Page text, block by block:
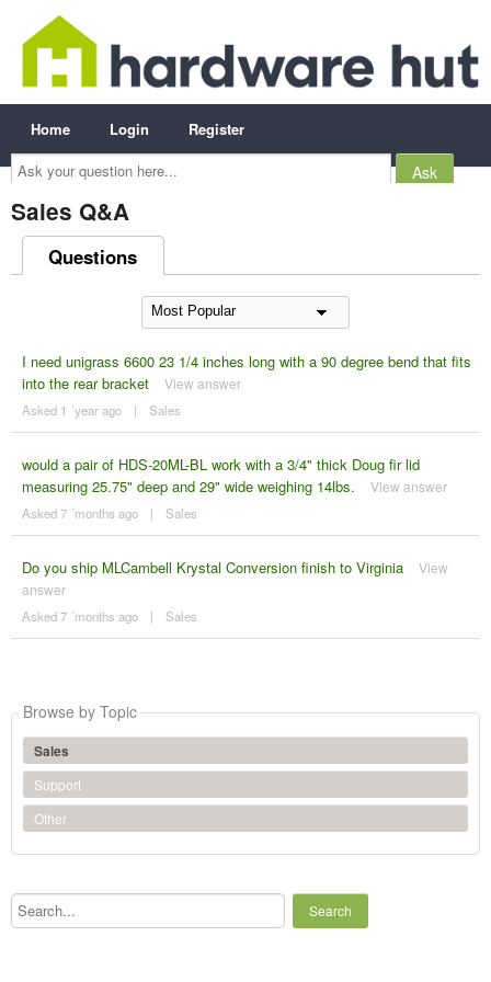
Ask
your
question
here...
Home Login Register
Sales Q&A
Questions
I need unigrass 6600 23 1/4 inches long with a 90 degree bend that fits
into the rear bracket
View answer
Asked 1 ´year ago | Sales
would a pair of HDS-20ML-BL work with a 3/4" thick Doug fir lid
measuring 25.75" deep and 29" wide weighing 14lbs.
View answer
Asked 7 ´months ago | Sales
Do you ship MLCambell Krystal Conversion finish to Virginia
View
answer
Asked 7 ´months ago | Sales
Browse by Topic
Sales
Support
Other
Search...